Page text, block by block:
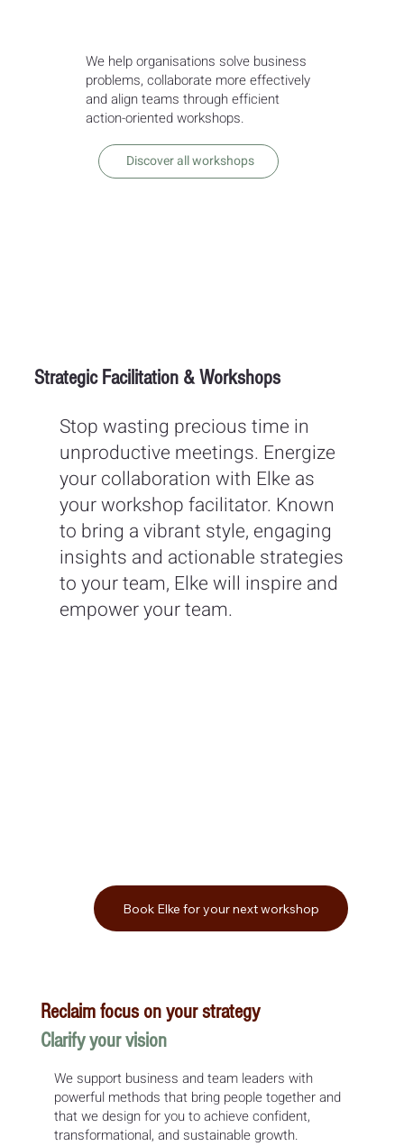
Strategic Facilitation & Workshops
Stop wasting precious time in
unproductive meetings. Energize
your collaboration with Elke as
your workshop facilitator. Known
to bring a vibrant style, engaging
insights and actionable strategies
to your team, Elke will inspire and
empower your team.
Book Elke for your next workshop
We help organisations solve business
problems, collaborate more effectively
and align teams through efficient
action-oriented workshops.
Discover all workshops
Reclaim focus on your strategy
Clarify your vision
We support business and team leaders with
powerful methods that bring people together and
that we design for you to achieve confident,
transformational, and sustainable growth.